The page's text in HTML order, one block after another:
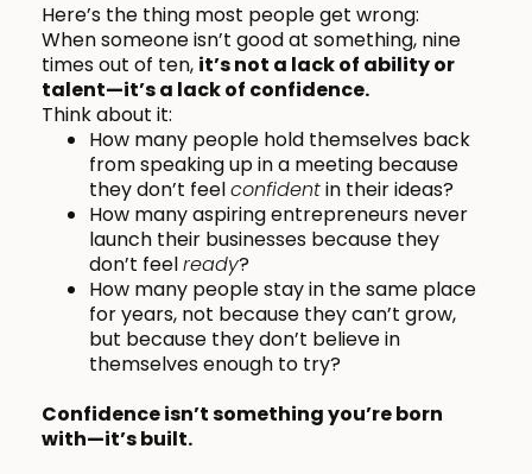
Here’s the thing most people get wrong:
When someone isn’t good at something, nine
times out of ten, it’s not a lack of ability or
talent—it’s a lack of confidence.
Think about it:
How many people hold themselves back
from speaking up in a meeting because
they don’t feelconfidentin their ideas?
How many aspiring entrepreneurs never
launch their businesses because they
don’t feelready?
How many people stay in the same place
for years, not because they can’t grow,
but because they don’t believe in
themselves enough to try?
Confidence isn’t something you’re born
with—it’s built.